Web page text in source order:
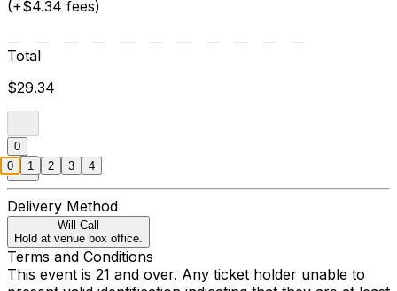
(+$4.34 fees)
Total
$29.34
0
Delivery Method
Will Call
Hold at venue box office.
Terms and Conditions
This event is 21 and over. Any ticket holder unable to
0 1 2 3 4